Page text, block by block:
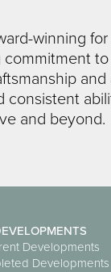
winning
to
consistent
and beyond.
Developments
Developments